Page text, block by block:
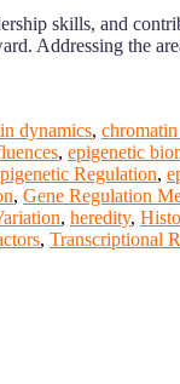
skills, and
Addressing the
dynamics,
, epigenetic
Regulation,
, Gene Regulation
, heredity,
, Transcriptional